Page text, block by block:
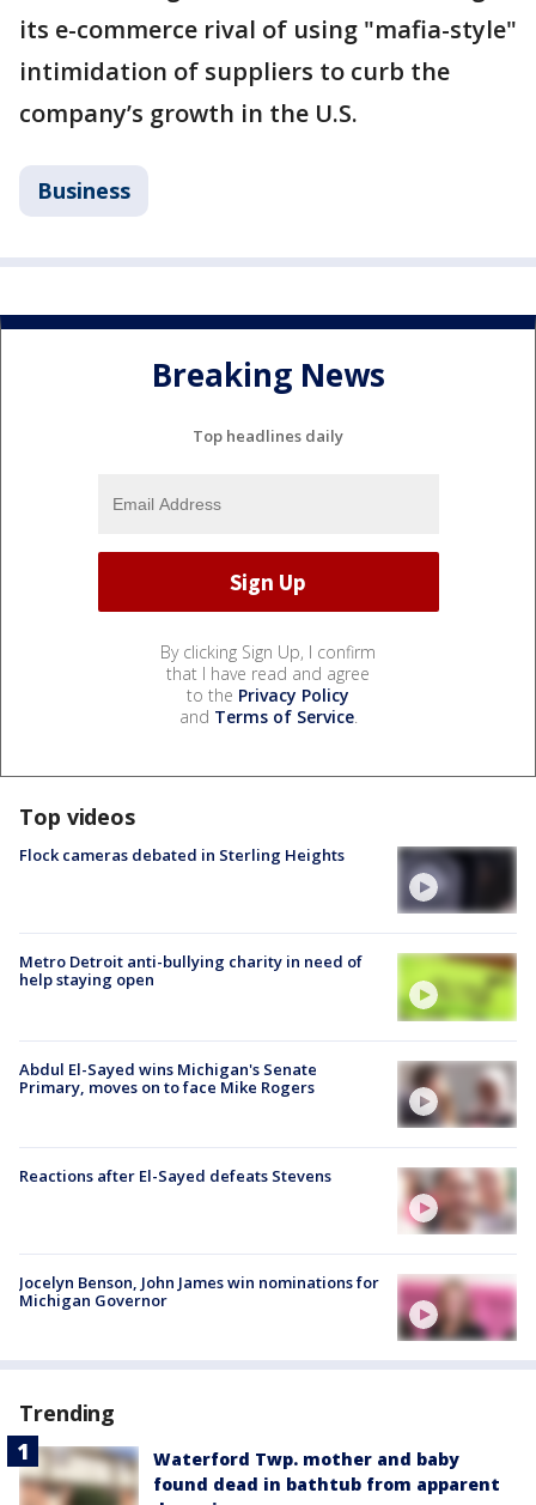
its e-commerce rival of using "mafia-style"
intimidation of suppliers to curb the
company’s growth in the U.S.
Business
Breaking News
Top headlines daily
By clicking Sign Up, I confirm
that I have read and agree
to the Privacy Policy
and Terms of Service.
Top videos
Flock cameras debated in Sterling Heights
Metro Detroit anti-bullying charity in need of
help staying open
Abdul El-Sayed wins Michigan's Senate
Primary, moves on to face Mike Rogers
Reactions after El-Sayed defeats Stevens
Jocelyn Benson, John James win nominations for
Michigan Governor
Trending
Waterford Twp. mother and baby
found dead in bathtub from apparent